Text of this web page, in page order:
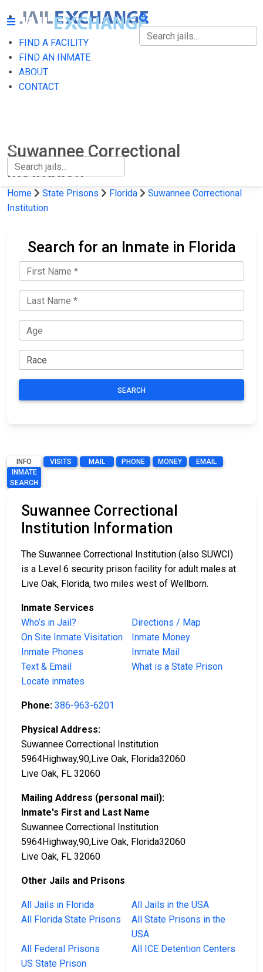
FIND A FACILITY
FIND AN INMATE
ABOUT
CONTACT
FIND A FACILITY
FIND AN INMATE
Suwannee Correctional
Institution
Home State Prisons Florida
Suwannee Correctional
Institution
Search for an Inmate in Florida
SEARCH
INFO VISITS MAIL PHONE MONEY
EMAIL
INMATE
SEARCH
Suwannee Correctional
Institution Information
The Suwannee Correctional Institution (also SUWCI)
is a Level 6 security prison facility for adult males at
Live Oak, Florida, two miles west of Wellborn.
Inmate Services
Who’s in Jail?
Directions / Map
On Site Inmate Visitation
Inmate Money
Inmate Phones
Inmate Mail
Text & Email
What is a State Prison
Locate inmates
Phone: 386-963-6201
Physical Address:
Suwannee Correctional Institution
5964Highway,90,Live Oak, Florida32060
Live Oak, FL 32060
Mailing Address (personal mail):
Inmate's First and Last Name
Suwannee Correctional Institution
5964Highway,90,Live Oak, Florida32060
Live Oak, FL 32060
Other Jails and Prisons
All Jails in Florida
All Jails in the USA
All Florida State Prisons
All State Prisons in the
USA
All Federal Prisons
All ICE Detention Centers
US State Prison